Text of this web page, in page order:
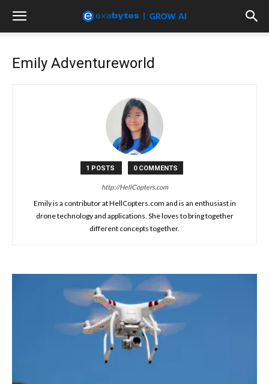
Emily Adventureworld
1 POSTS 0 COMMENTS
http://HellCopters.com
Emily is a contributor at HellCopters.com and is an enthusiast in
drone technology and applications. She loves to bring together
different concepts together.